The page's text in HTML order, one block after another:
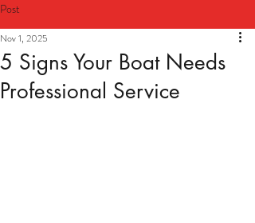
New Racing Outboards Available
Now - Call to Order - (760) 804-
2766
Post
5 Signs Your Boat Needs
Professional Service
Nov 1, 2025